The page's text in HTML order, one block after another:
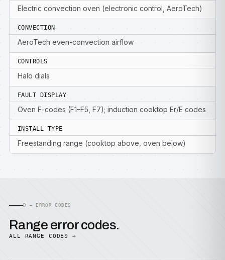
Electric convection oven (electronic control, AeroTech)
CONVECTION
AeroTech even-convection airflow
CONTROLS
Halo dials
FAULT DISPLAY
Oven F-codes (F1–F5, F7); induction cooktop Er/E codes
INSTALL TYPE
Freestanding range (cooktop above, oven below)
D — ERROR CODES
Range error codes.
ALL RANGE CODES →